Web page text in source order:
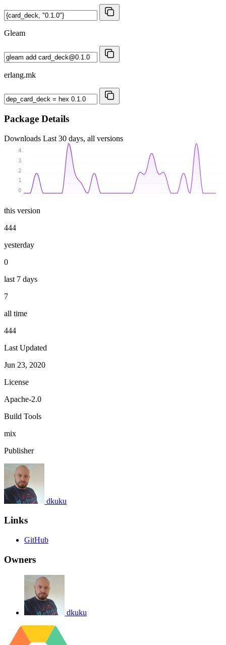
Gleam
erlang.mk
Package Details
Downloads Last 30 days, all versions
0
1
2
3
4
this version
444
yesterday
0
last 7 days
7
all time
444
Last Updated
Jun 23, 2020
License
Apache-2.0
Build Tools
mix
Publisher
dkuku
Links
GitHub
Owners
dkuku